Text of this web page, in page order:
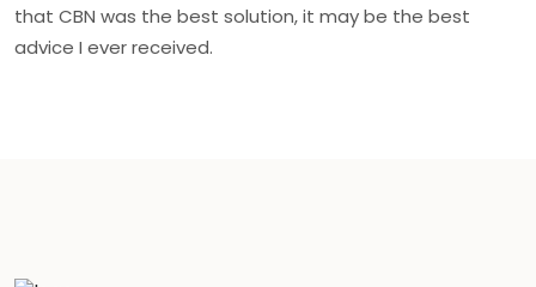
that CBN was the best solution, it may be the best
advice I ever received.